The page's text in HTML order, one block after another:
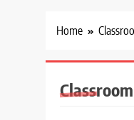
Home